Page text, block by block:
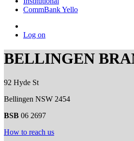
CommBank Yello
Log on
BELLINGEN
92 Hyde St
Bellingen NSW 2454
BSB 06 2697
How to reach us